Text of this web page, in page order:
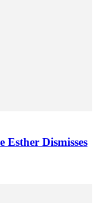
Esther Dismisses